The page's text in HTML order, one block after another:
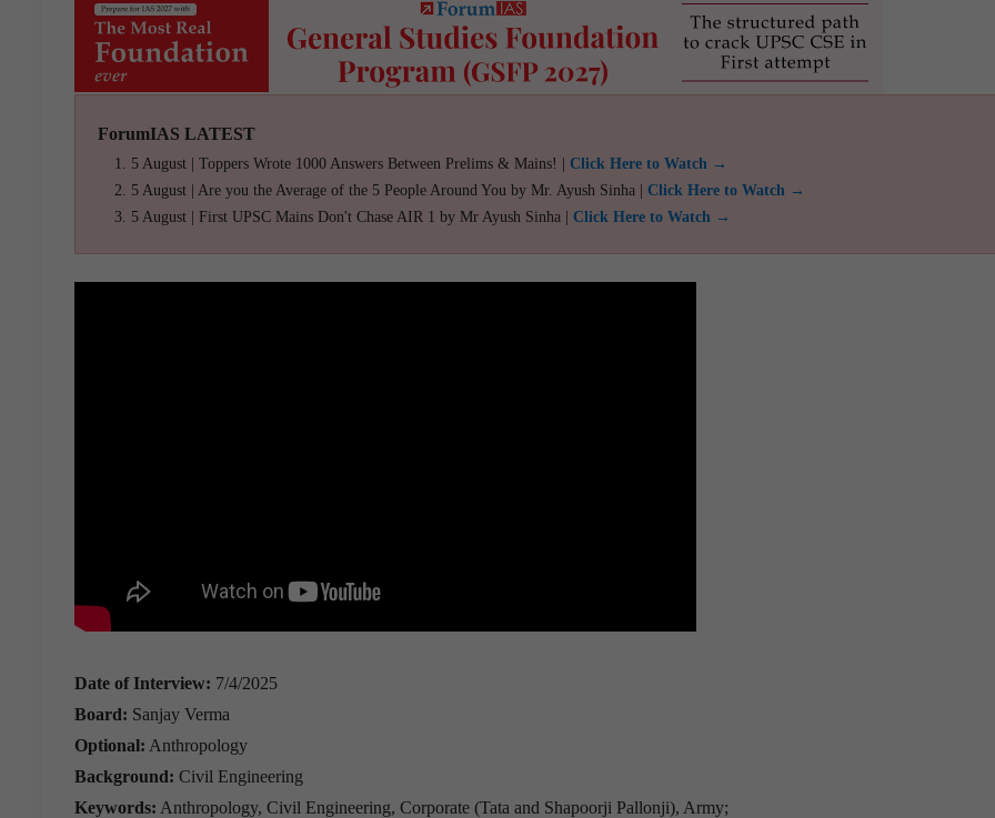
ForumIAS LATEST
5 August | Toppers Wrote 1000 Answers Between Prelims & Mains! | Click Here to Watch →
5 August | Are you the Average of the 5 People Around You by Mr. Ayush Sinha | Click Here to Watch →
5 August | First UPSC Mains Don't Chase AIR 1 by Mr Ayush Sinha | Click Here to Watch →
Date of Interview: 7/4/2025
Board: Sanjay Verma
Optional: Anthropology
Background: Civil Engineering
Keywords: Anthropology, Civil Engineering, Corporate (Tata and Shapoorji Pallonji), Army;